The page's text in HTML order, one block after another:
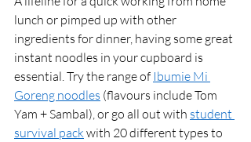
lunch or pimped up with other
ingredients for dinner, having some great
instant noodles in your cupboard is
essential. Try the range of Ibumie Mi
Goreng noodles (flavours include Tom
Yam + Sambal), or go all out with student
survival pack with 20 different types to